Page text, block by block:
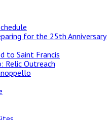
for the 25th Anniversary
to Saint Francis
Relic Outreach